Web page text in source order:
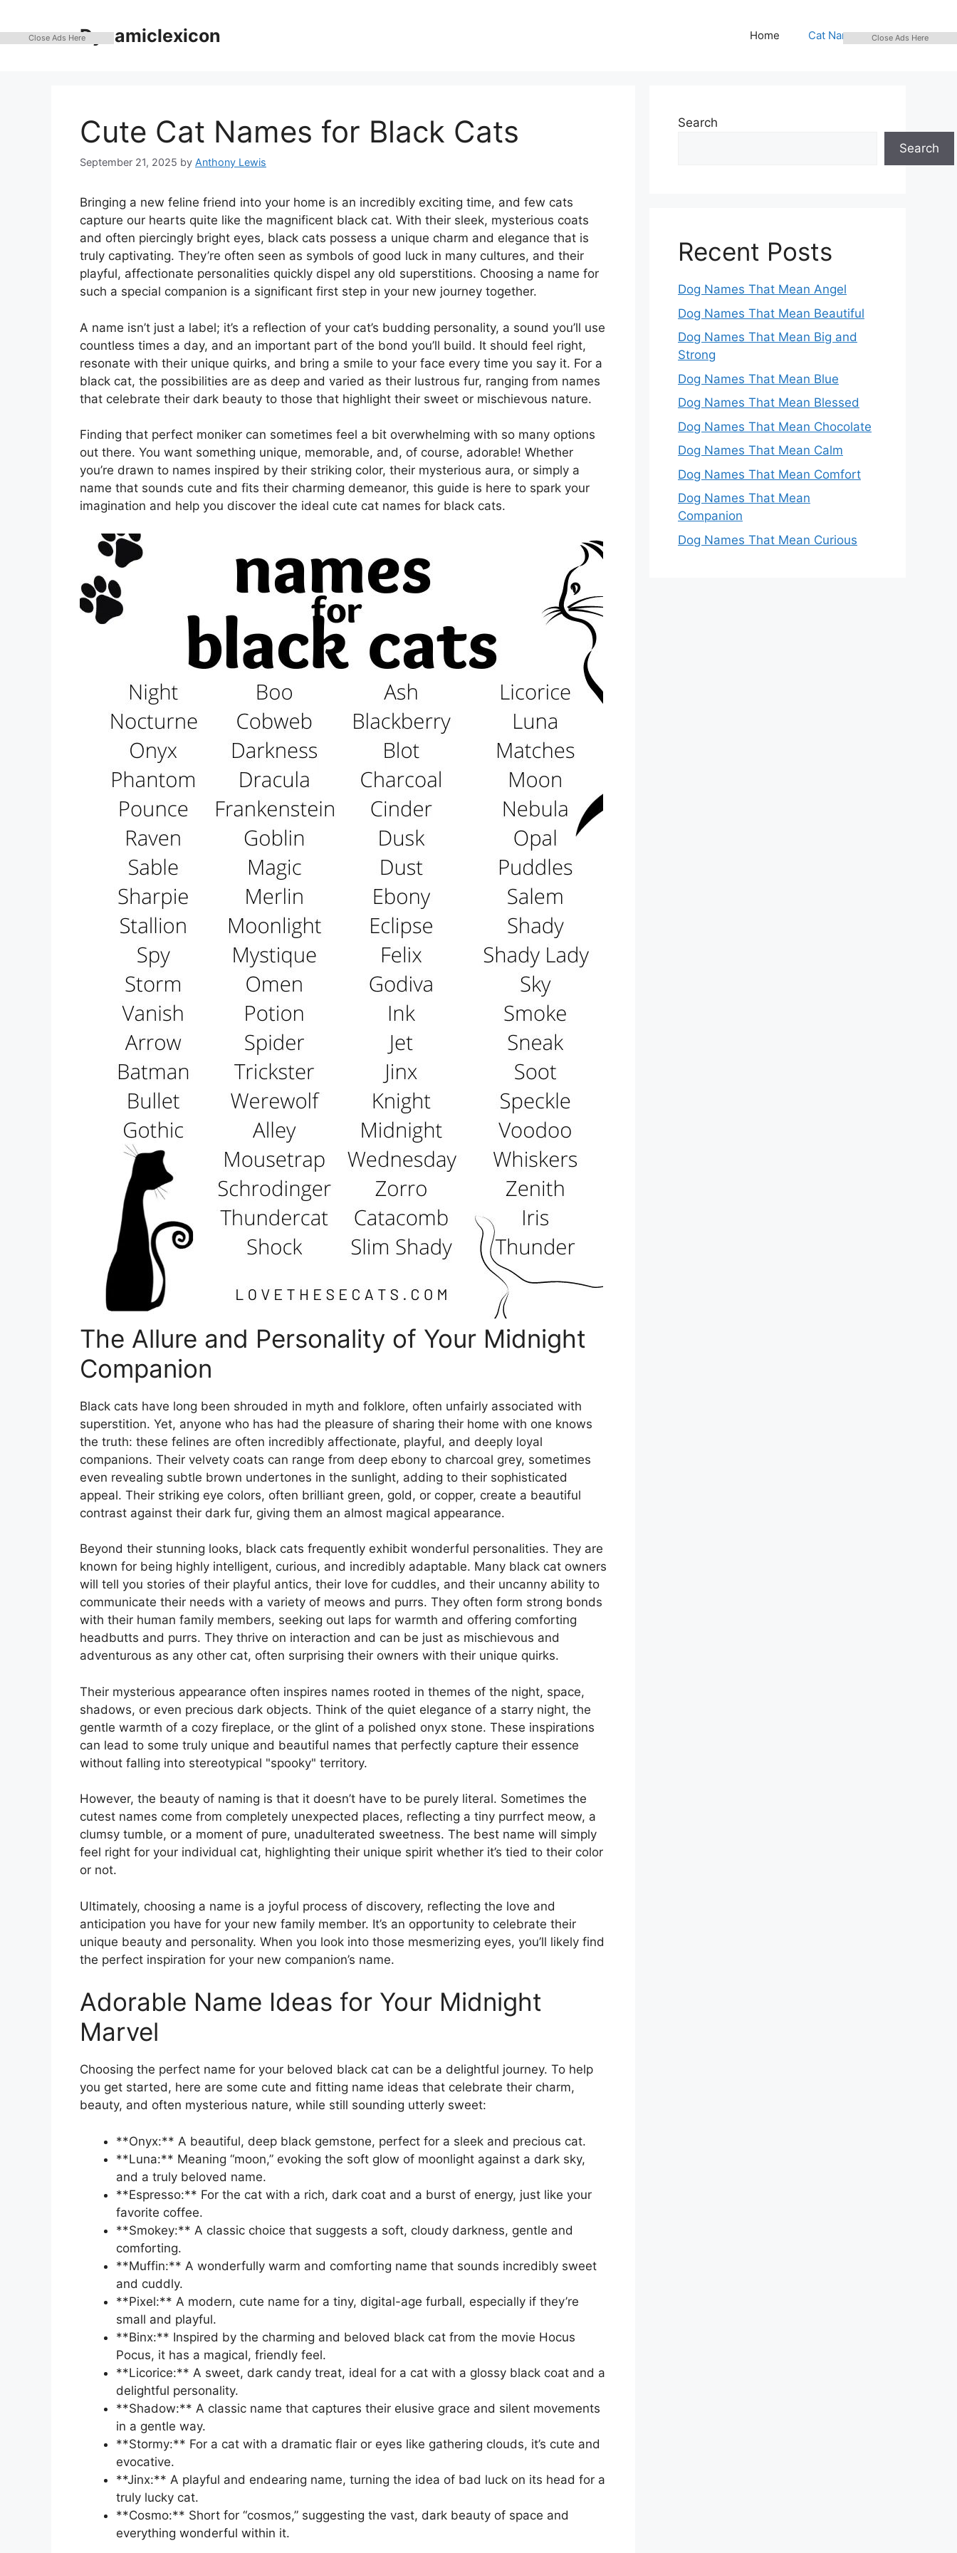
content
Dynamiclexicon Home Cat Names
Cute Cat Names for Black Cats
September 21, 2025 by Anthony Lewis
Bringing a new feline friend into your home is an incredibly exciting time, and few cats
capture our hearts quite like the magnificent black cat. With their sleek, mysterious coats
and often piercingly bright eyes, black cats possess a unique charm and elegance that is
truly captivating. They’re often seen as symbols of good luck in many cultures, and their
playful, affectionate personalities quickly dispel any old superstitions. Choosing a name for
such a special companion is a significant first step in your new journey together.
A name isn’t just a label; it’s a reflection of your cat’s budding personality, a sound you’ll use
countless times a day, and an important part of the bond you’ll build. It should feel right,
resonate with their unique quirks, and bring a smile to your face every time you say it. For a
black cat, the possibilities are as deep and varied as their lustrous fur, ranging from names
that celebrate their dark beauty to those that highlight their sweet or mischievous nature.
Finding that perfect moniker can sometimes feel a bit overwhelming with so many options
out there. You want something unique, memorable, and, of course, adorable! Whether
you’re drawn to names inspired by their striking color, their mysterious aura, or simply a
name that sounds cute and fits their charming demeanor, this guide is here to spark your
imagination and help you discover the ideal cute cat names for black cats.
The Allure and Personality of Your Midnight
Companion
Black cats have long been shrouded in myth and folklore, often unfairly associated with
superstition. Yet, anyone who has had the pleasure of sharing their home with one knows
the truth: these felines are often incredibly affectionate, playful, and deeply loyal
companions. Their velvety coats can range from deep ebony to charcoal grey, sometimes
even revealing subtle brown undertones in the sunlight, adding to their sophisticated
appeal. Their striking eye colors, often brilliant green, gold, or copper, create a beautiful
contrast against their dark fur, giving them an almost magical appearance.
Beyond their stunning looks, black cats frequently exhibit wonderful personalities. They are
known for being highly intelligent, curious, and incredibly adaptable. Many black cat owners
will tell you stories of their playful antics, their love for cuddles, and their uncanny ability to
communicate their needs with a variety of meows and purrs. They often form strong bonds
with their human family members, seeking out laps for warmth and offering comforting
headbutts and purrs. They thrive on interaction and can be just as mischievous and
adventurous as any other cat, often surprising their owners with their unique quirks.
Their mysterious appearance often inspires names rooted in themes of the night, space,
shadows, or even precious dark objects. Think of the quiet elegance of a starry night, the
gentle warmth of a cozy fireplace, or the glint of a polished onyx stone. These inspirations
can lead to some truly unique and beautiful names that perfectly capture their essence
without falling into stereotypical "spooky" territory.
However, the beauty of naming is that it doesn’t have to be purely literal. Sometimes the
cutest names come from completely unexpected places, reflecting a tiny purrfect meow, a
clumsy tumble, or a moment of pure, unadulterated sweetness. The best name will simply
feel right for your individual cat, highlighting their unique spirit whether it’s tied to their color
or not.
Ultimately, choosing a name is a joyful process of discovery, reflecting the love and
anticipation you have for your new family member. It’s an opportunity to celebrate their
unique beauty and personality. When you look into those mesmerizing eyes, you’ll likely find
the perfect inspiration for your new companion’s name.
Adorable Name Ideas for Your Midnight
Marvel
Choosing the perfect name for your beloved black cat can be a delightful journey. To help
you get started, here are some cute and fitting name ideas that celebrate their charm,
beauty, and often mysterious nature, while still sounding utterly sweet:
**Onyx:** A beautiful, deep black gemstone, perfect for a sleek and precious cat.
**Luna:** Meaning “moon,” evoking the soft glow of moonlight against a dark sky,
and a truly beloved name.
**Espresso:** For the cat with a rich, dark coat and a burst of energy, just like your
favorite coffee.
**Smokey:** A classic choice that suggests a soft, cloudy darkness, gentle and
comforting.
**Muffin:** A wonderfully warm and comforting name that sounds incredibly sweet
and cuddly.
**Pixel:** A modern, cute name for a tiny, digital-age furball, especially if they’re
small and playful.
**Binx:** Inspired by the charming and beloved black cat from the movie Hocus
Pocus, it has a magical, friendly feel.
**Licorice:** A sweet, dark candy treat, ideal for a cat with a glossy black coat and a
delightful personality.
**Shadow:** A classic name that captures their elusive grace and silent movements
in a gentle way.
**Stormy:** For a cat with a dramatic flair or eyes like gathering clouds, it’s cute and
evocative.
**Jinx:** A playful and endearing name, turning the idea of bad luck on its head for a
truly lucky cat.
**Cosmo:** Short for “cosmos,” suggesting the vast, dark beauty of space and
everything wonderful within it.
Search
Search
Recent Posts
Dog Names That Mean Angel
Dog Names That Mean Beautiful
Dog Names That Mean Big and
Strong
Dog Names That Mean Blue
Dog Names That Mean Blessed
Dog Names That Mean Chocolate
Dog Names That Mean Calm
Dog Names That Mean Comfort
Dog Names That Mean
Companion
Dog Names That Mean Curious
Close Ads Here Close Ads Here